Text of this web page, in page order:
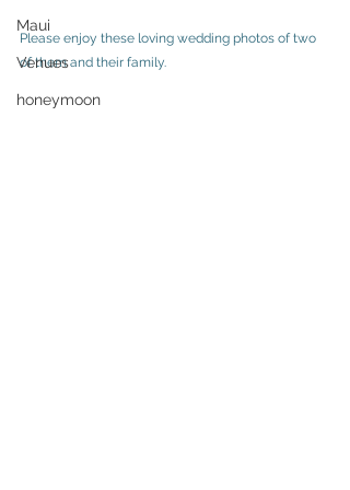
Maui
Venues
honeymoon
Please enjoy these loving wedding photos of two
of them and their family.